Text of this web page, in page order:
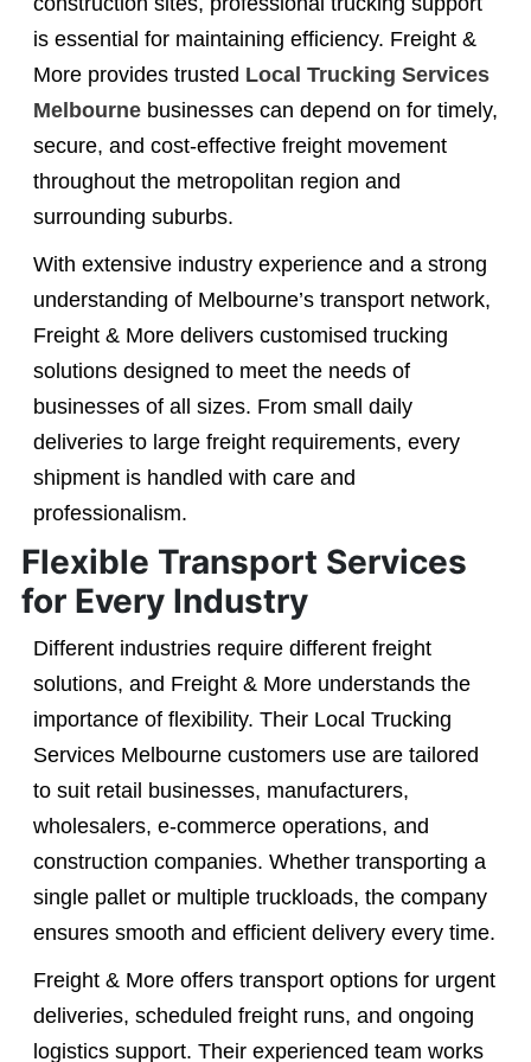
is essential for maintaining efficiency. Freight &
More provides trusted Local Trucking Services
Melbournebusinesses can depend on for timely,
secure, and cost-effective freight movement
throughout the metropolitan region and
surrounding suburbs.
With extensive industry experience and a strong
understanding of Melbourne’s transport network,
Freight & More delivers customised trucking
solutions designed to meet the needs of
businesses of all sizes. From small daily
deliveries to large freight requirements, every
shipment is handled with care and
professionalism.
Flexible Transport Services
for Every Industry
Different industries require different freight
solutions, and Freight & More understands the
importance of flexibility. Their Local Trucking
Services Melbourne customers use are tailored
to suit retail businesses, manufacturers,
wholesalers, e-commerce operations, and
construction companies. Whether transporting a
single pallet or multiple truckloads, the company
ensures smooth and efficient delivery every time.
Freight & More offers transport options for urgent
deliveries, scheduled freight runs, and ongoing
logistics support. Their experienced team works